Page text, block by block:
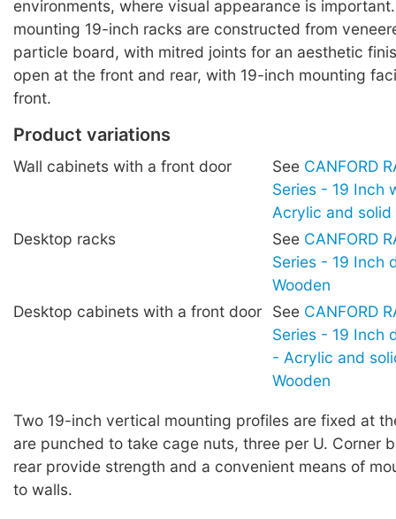
environments, where visual appearance is
mounting 19-inch racks are constructed from
particle board, with mitred joints for an aesthetic
open at the front and rear, with 19-inch mounting
front.
Product variations
Wall cabinets with a front door See CANFORD
Series - 19 Inch
Acrylic and
Desktop racks
See CANFORD
Series - 19 Inch
Wooden
Desktop cabinets with a front door
See CANFORD
Series - 19 Inch
- Acrylic and
Wooden
Two 19-inch vertical mounting profiles are fixed at
are punched to take cage nuts, three per U. Corner
rear provide strength and a convenient means of
to walls.